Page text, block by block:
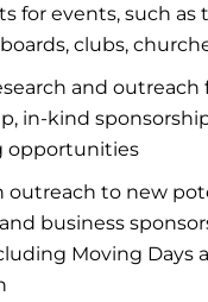
for events, such as
clubs,
and outreach
in-kind
opportunities
outreach to new
business
Moving Days